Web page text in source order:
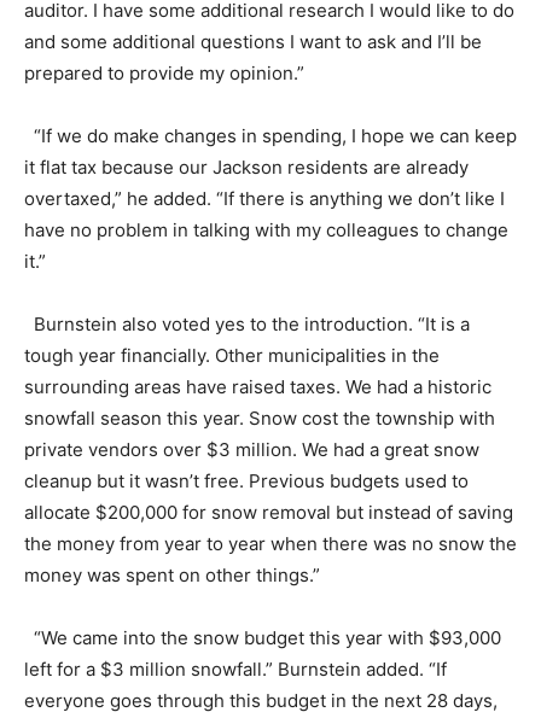
auditor. I have some additional research I would like to do
and some additional questions I want to ask and I’ll be
prepared to provide my opinion.”
“If we do make changes in spending, I hope we can keep
it flat tax because our Jackson residents are already
overtaxed,” he added. “If there is anything we don’t like I
have no problem in talking with my colleagues to change
it.”
Burnstein also voted yes to the introduction. “It is a
tough year financially. Other municipalities in the
surrounding areas have raised taxes. We had a historic
snowfall season this year. Snow cost the township with
private vendors over $3 million. We had a great snow
cleanup but it wasn’t free. Previous budgets used to
allocate $200,000 for snow removal but instead of saving
the money from year to year when there was no snow the
money was spent on other things.”
“We came into the snow budget this year with $93,000
left for a $3 million snowfall.” Burnstein added. “If
everyone goes through this budget in the next 28 days,